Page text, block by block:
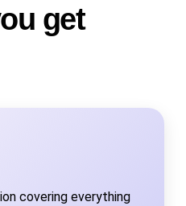
get
covering everything